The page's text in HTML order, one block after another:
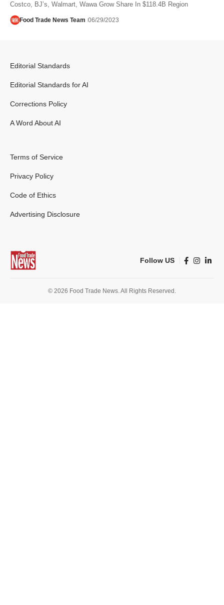
Costco, BJ’s, Walmart, Wawa Grow Share In $118.4B Region
Food Trade News Team 06/29/2023
Editorial Standards
Editorial Standards for AI
Corrections Policy
A Word About AI
Terms of Service
Privacy Policy
Code of Ethics
Advertising Disclosure
Follow US
© 2026 Food Trade News. All Rights Reserved.